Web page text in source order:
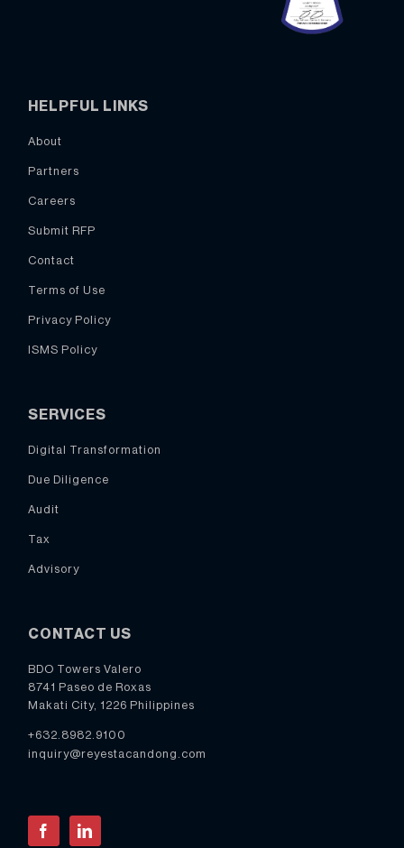
HELPFUL LINKS
About
Partners
Careers
Submit RFP
Contact
Terms of Use
Privacy Policy
ISMS Policy
SERVICES
Digital Transformation
Due Diligence
Audit
Tax
Advisory
CONTACT US
BDO Towers Valero
8741 Paseo de Roxas
Makati City, 1226 Philippines
+632.8982.9100
inquiry@reyestacandong.com
FacebookLinkedIn